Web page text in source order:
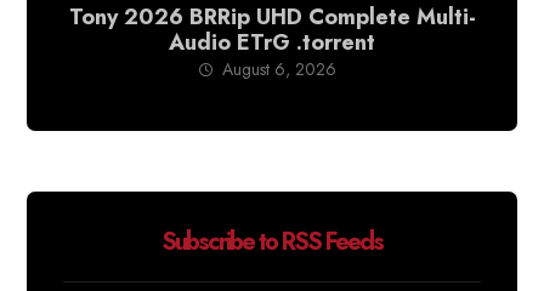
Tony 2026 BRRip UHD Complete Multi-
Audio ETrG .torrent
August 6, 2026
Subscribe to RSS Feeds